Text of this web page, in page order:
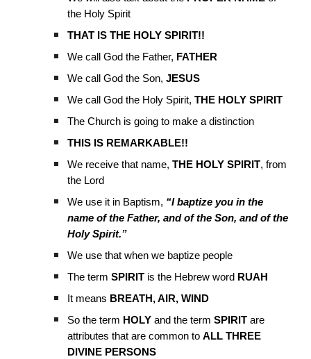
the Holy Spirit
THAT IS THE HOLY SPIRIT!!
We call God the Father, FATHER
We call God the Son,JESUS
We call God the Holy Spirit,THE HOLY SPIRIT
The Church is going to make a distinction
THIS IS REMARKABLE!!
We receive that name,THE HOLY SPIRIT, from
the Lord
We use it in Baptism, “I baptize you in the
name of the Father, and of the Son, and of the
Holy Spirit.”
We use that when we baptize people
The termSPIRIT is the Hebrew word RUAH
It means BREATH, AIR, WIND
So the term HOLY and the termSPIRIT are
attributes that are common toALL THREE
DIVINE PERSONS